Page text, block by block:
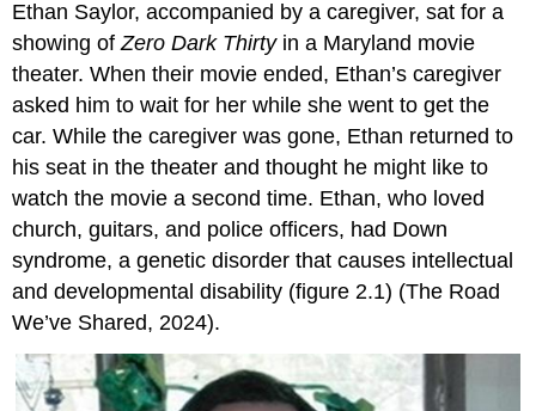
Ethan Saylor, accompanied by a caregiver, sat for a
showing ofZero Dark Thirtyin a Maryland movie
theater. When their movie ended, Ethan’s caregiver
asked him to wait for her while she went to get the
car. While the caregiver was gone, Ethan returned to
his seat in the theater and thought he might like to
watch the movie a second time. Ethan, who loved
church, guitars, and police officers, had Down
syndrome, a genetic disorder that causes intellectual
and developmental disability (figure 2.1) (The Road
We’ve Shared, 2024).